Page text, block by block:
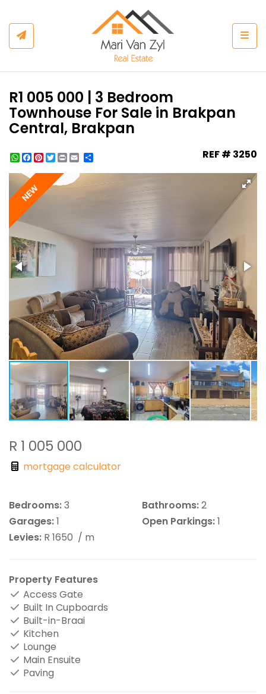
R1 005 000 | 3 Bedroom
Townhouse For Sale in Brakpan
Central, Brakpan
WhatsApp
Facebook
Pinterest
Twitter
Print REF # 3250
NEW
R 1 005 000
mortgage calculator
Bedrooms:3 Bathrooms:2
Garages:1 Open Parkings:1
Levies: R 1650 / m
Property Features
Access Gate
Built In Cupboards
Built-in-Braai
Kitchen
Lounge
Main Ensuite
Paving